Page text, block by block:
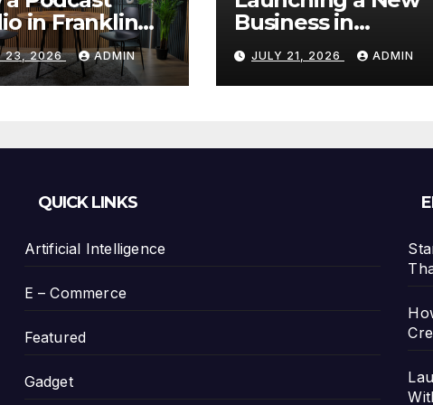
in Franklin
You
Better
23, 2026 ADMIN
Business in
Columbia, TN: Start
With a Website
That Can Grow
JULY 21, 2026 ADMIN
QUICK LINKS
Artificial Intelligence
E – Commerce
Featured
Gadget